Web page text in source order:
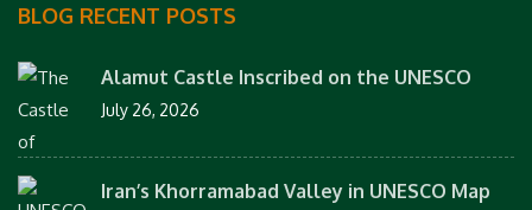
BLOG RECENT POSTS
Alamut Castle Inscribed on the UNESCO
July 26, 2026
Iran’s Khorramabad Valley in UNESCO Map